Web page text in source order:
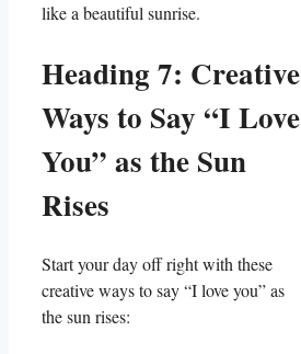
like a beautiful sunrise.
Heading 7: Creative
Ways to Say “I⁤ Love
You” as the Sun
Rises
Start your day off ⁣right with these
creative ways to say “I ⁣love ​you” ⁤as
the sun rises: